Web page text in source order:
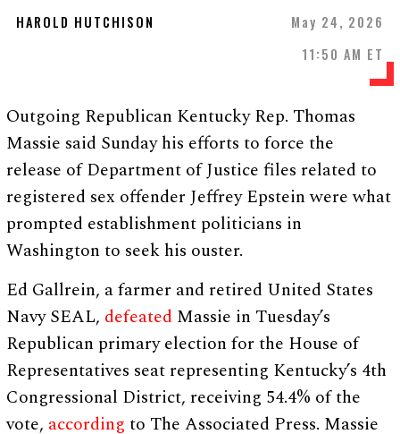
HAROLD HUTCHISON
May 24, 2026
11:50 AM ET
Outgoing Republican Kentucky Rep. Thomas
Massie said Sunday his efforts to force the
release of Department of Justice files related to
registered sex offender Jeffrey Epstein were what
prompted establishment politicians in
Washington to seek his ouster.
Ed Gallrein, a farmer and retired United States
Navy SEAL, defeated Massie in Tuesday’s
Republican primary election for the House of
Representatives seat representing Kentucky’s 4th
Congressional District, receiving 54.4% of the
vote, according to The Associated Press. Massie